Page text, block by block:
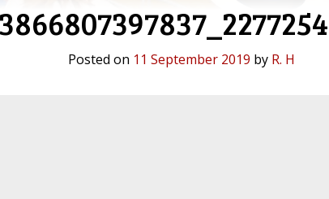
Posted on 11 September 2019 by R. H